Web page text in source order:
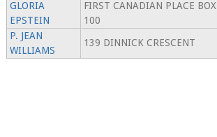
GLORIA
EPSTEIN
FIRST CANADIAN PLACE BOX
100
P. JEAN
WILLIAMS
139 DINNICK CRESCENT